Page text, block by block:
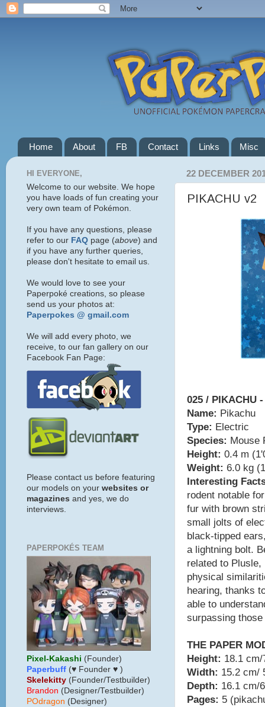
Home About FB Contact Links Misc
22 DECEMBER
PIKACHU v2
025 / PIKACHU
Name: Pikachu
Type: Electric
Species: Mouse
Height: 0.4 m
Weight: 6.0 kg
Interesting
rodent notable
fur with brown
small jolts of
black-tipped
a lightning bolt.
related to Plusle,
physical
hearing, thanks
able to
surpassing
THE PAPER
Height: 18.1 cm/
Width: 15.2 cm/
Depth: 16.1 cm/
Pages: 5
HI EVERYONE,
Welcome to our website. We hope
you have loads of fun creating your
very own team of Pokémon.
If you have any questions, please
refer to our FAQ page (above) and
if you have any further queries,
please don't hesitate to email us.
We would love to see your
Paperpoké creations, so please
send us your photos at:
Paperpokes @ gmail.com
We will add every photo, we
receive, to our fan gallery on our
Facebook Fan Page:
Please contact us before featuring
our models on your websites or
magazines and yes, we do
interviews.
PAPERPOKÉS TEAM
Pixel-Kakashi (Founder)
Paperbuff (♥ Founder ♥ )
Skelekitty (Founder/Testbuilder)
Brandon (Designer/Testbuilder)
POdragon (Designer)